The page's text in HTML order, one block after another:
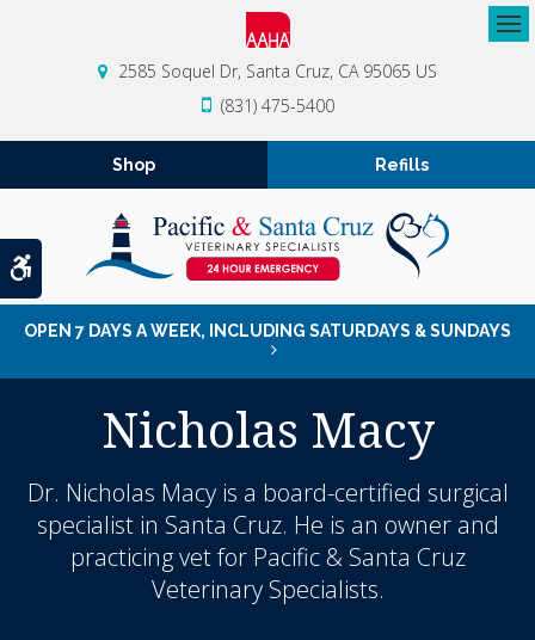
Accessible Version
2585 Soquel Dr Santa Cruz CA 95065 US
(831) 475-5400
Shop Refills
OPEN 7 DAYS A WEEK, INCLUDING SATURDAYS & SUNDAYS
Nicholas Macy
Dr. Nicholas Macy is a board-certified surgical
specialist in Santa Cruz. He is an owner and
practicing vet for Pacific & Santa Cruz
Veterinary Specialists.